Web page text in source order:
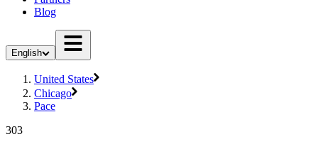
Blog
English
United States
Chicago
Pace
303